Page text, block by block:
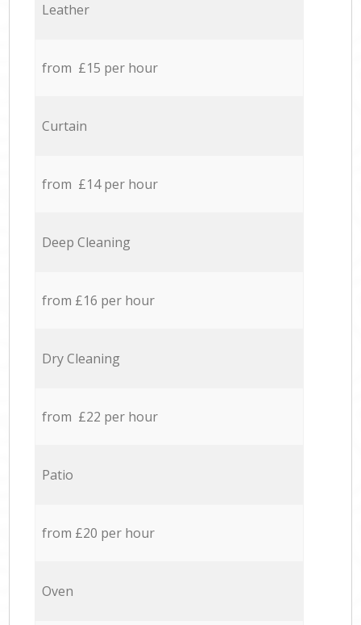
Leather
from £15 per hour
Curtain
from £14 per hour
Deep Cleaning
from £16 per hour
Dry Cleaning
from £22 per hour
Patio
from £20 per hour
Oven